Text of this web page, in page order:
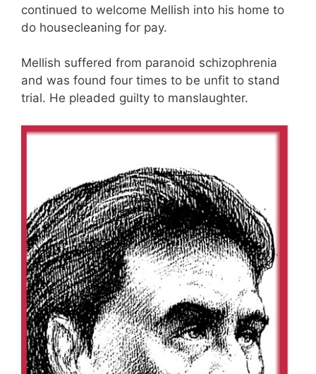
continued to welcome Mellish into his home to
do housecleaning for pay.
Mellish suffered from paranoid schizophrenia
and was found four times to be unfit to stand
trial. He pleaded guilty to manslaughter.